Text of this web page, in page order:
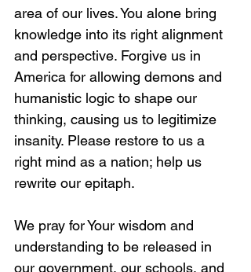
area of our lives. You alone bring
knowledge into its right alignment
and perspective. Forgive us in
America for allowing demons and
humanistic logic to shape our
thinking, causing us to legitimize
insanity. Please restore to us a
right mind as a nation; help us
rewrite our epitaph.
We pray for Your wisdom and
understanding to be released in
our government, our schools, and